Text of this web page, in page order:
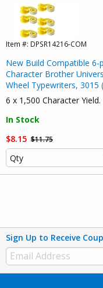
Item #: DPSR14216-COM
New Build Compatible 6-
Character Brother
Wheel Typewriters, 3015
6 x 1,500 Character Yield.
In Stock
$8.15 $11.75
Sign Up to Receive